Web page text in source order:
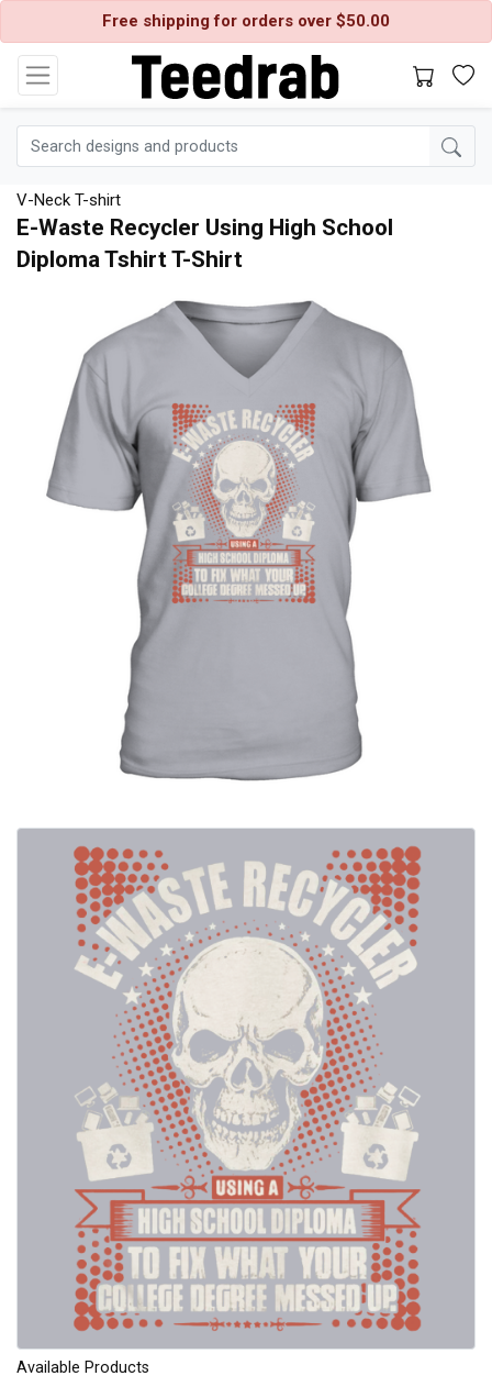
Free shipping for orders over $50.00
V-Neck T-shirt
E-Waste Recycler Using High School
Diploma Tshirt T-Shirt
Available Products